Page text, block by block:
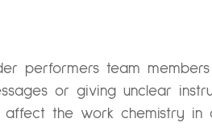
performers team
or giving unclear
the work chemistry in